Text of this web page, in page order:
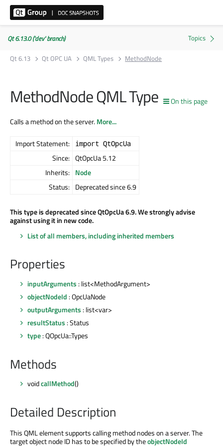
Qt 6.13.0 ('dev' branch)
Qt 6.13
Qt OPC UA QML Types MethodNode
On this page
MethodNode QML Type
Calls a method on the server.More...
Import Statement: import QtOpcUa
Since: QtOpcUa 5.12
Inherits: Node
Status: Deprecated since 6.9
This type is deprecated since QtOpcUa 6.9. We strongly advise
against using it in new code.
List of all members, including inherited members
Properties
inputArguments : list<MethodArgument>
objectNodeId : OpcUaNode
outputArguments : list<var>
resultStatus : Status
type: QOpcUa::Types
Methods
voidcallMethod()
Detailed Description
This QML element supports calling method nodes on a server. The
target object node ID has to be specified by theobjectNodeId